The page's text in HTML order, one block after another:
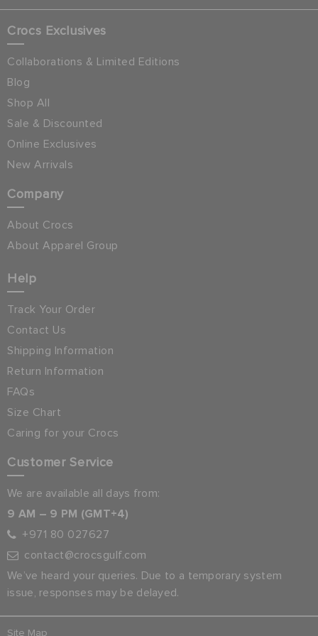
Crocs Exclusives
Collaborations & Limited Editions
Blog
Shop All
Sale & Discounted
Online Exclusives
New Arrivals
Company
About Crocs
About Apparel Group
Help
Track Your Order
Contact Us
Shipping Information
Return Information
FAQs
Size Chart
Caring for your Crocs
Customer Service
We are available all days from:
9 AM – 9 PM (GMT+4)
+971 80 027627
contact@crocsgulf.com
We’ve heard your queries. Due to a temporary system
issue, responses may be delayed.
Site Map